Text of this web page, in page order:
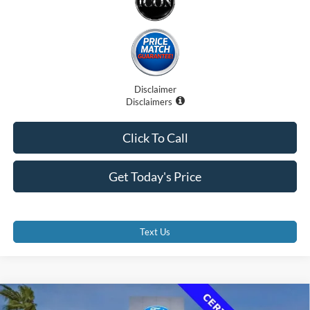
Disclaimer
Disclaimers
Get Today's Price
Click To Call
Text Us
Compare Vehicle